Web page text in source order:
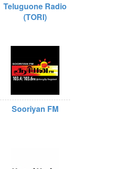
Teluguone Radio
(TORI)
Sooriyan FM